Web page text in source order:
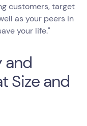
customers, target
as your peers in
your life."
and
Size and